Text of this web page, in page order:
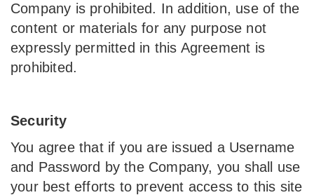
Company is prohibited. In addition, use of the
content or materials for any purpose not
expressly permitted in this Agreement is
prohibited.
Security
You agree that if you are issued a Username
and Password by the Company, you shall use
your best efforts to prevent access to this site